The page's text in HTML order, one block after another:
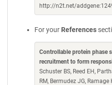
http://n2t.net/
For your References
Controllable protein phase
recruitment to form
Schuster BS, Reed EH,
RM, Bermudez JG,